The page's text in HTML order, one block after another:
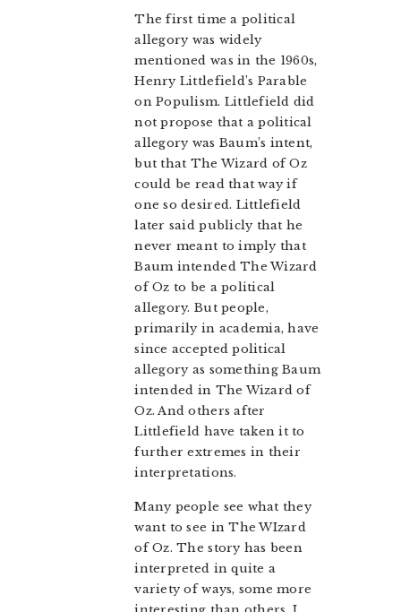
The first time a political
allegory was widely
mentioned was in the 1960s,
Henry Littlefield’s Parable
on Populism. Littlefield did
not propose that a political
allegory was Baum’s intent,
but that The Wizard of Oz
could be read that way if
one so desired. Littlefield
later said publicly that he
never meant to imply that
Baum intended The Wizard
of Oz to be a political
allegory. But people,
primarily in academia, have
since accepted political
allegory as something Baum
intended in The Wizard of
Oz. And others after
Littlefield have taken it to
further extremes in their
interpretations.
Many people see what they
want to see in The WIzard
of Oz. The story has been
interpreted in quite a
variety of ways, some more